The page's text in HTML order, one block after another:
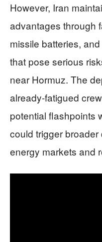
However, Iran
advantages through
missile batteries,
that pose serious
near Hormuz. The
already-fatigued
potential flashpoints
could trigger
energy markets and